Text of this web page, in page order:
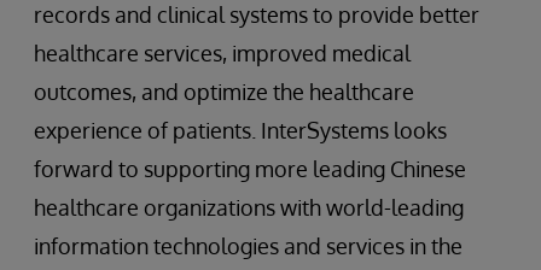
records and clinical systems to provide better
healthcare services, improved medical
outcomes, and optimize the healthcare
experience of patients. InterSystems looks
forward to supporting more leading Chinese
healthcare organizations with world-leading
information technologies and services in the